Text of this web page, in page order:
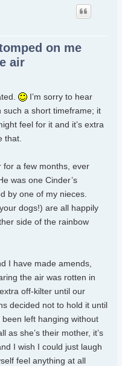
on me
air
I’m sorry to hear
such a short timeframe; it
feel for it and it’s extra
that.
for a few months, ever
was one Cinder’s
by one of my nieces.
dogs!) are all happily
side of the rainbow
I have made amends,
the air was rotten in
off-kilter until our
decided not to hold it until
left hanging without
as she’s their mother, it’s
I wish I could just laugh
feel anything at all